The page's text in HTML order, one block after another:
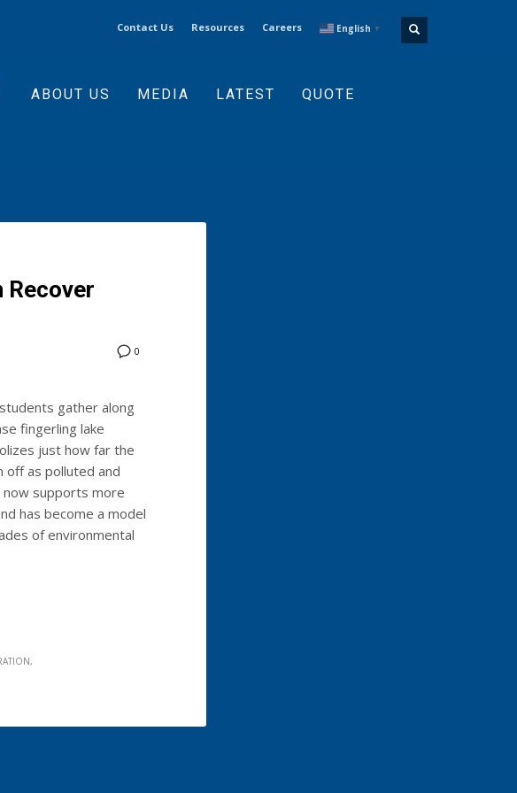
Contact Us Resources Careers English ▼
ABOUT US MEDIA LATEST QUOTE
Recover
0
gather along
fingerling lake
just how far the
off as polluted and
now supports more
has become a model
of environmental